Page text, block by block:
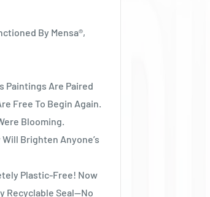
By Mensa®,
Paintings Are Paired
Free To Begin Again.
Blooming.
Brighten Anyone’s
Plastic-Free! Now
Recyclable Seal—No